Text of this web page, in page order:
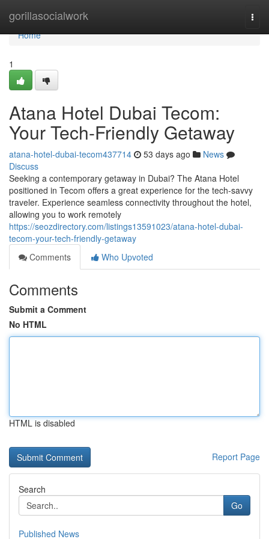
gorillasocialwork
Home
Home
1
Atana Hotel Dubai Tecom:
Your Tech-Friendly Getaway
atana-hotel-dubai-tecom437714 53 days ago
News
Discuss
Seeking a contemporary getaway in Dubai? The Atana Hotel
positioned in Tecom offers a great experience for the tech-savvy
traveler. Experience seamless connectivity throughout the hotel,
allowing you to work remotely
https://seozdirectory.com/listings13591023/atana-hotel-dubai-
tecom-your-tech-friendly-getaway
Comments
Who Upvoted
Comments
Submit a Comment
No HTML
HTML is disabled
Report Page
Search
Go
Published News